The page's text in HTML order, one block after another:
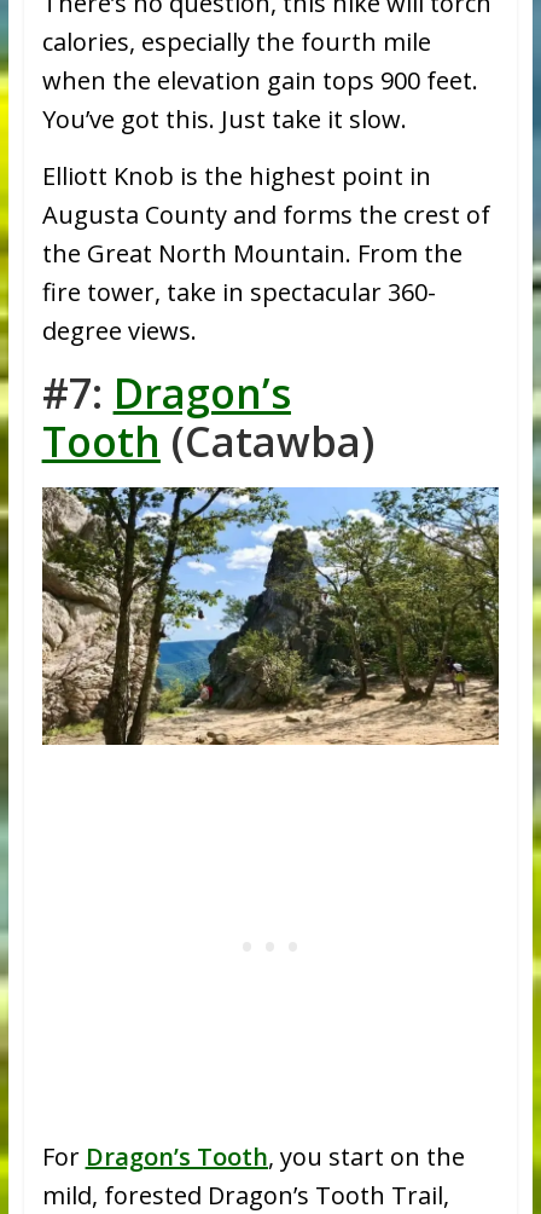
calories, especially the fourth mile
when the elevation gain tops 900 feet.
You’ve got this. Just take it slow.
Elliott Knob is the highest point in
Augusta County and forms the crest of
the Great North Mountain. From the
fire tower, take in spectacular 360-
degree views.
#7: Dragon’s
Tooth (Catawba)
For Dragon’s Tooth, you start on the
mild, forested Dragon’s Tooth Trail,